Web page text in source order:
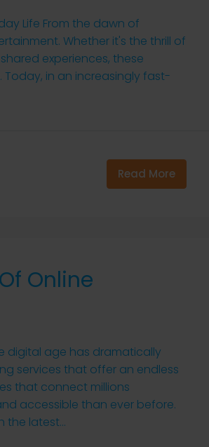
Life From the dawn of
Whether it's the thrill of
experiences, these
in an increasingly fast-
Read More
Online
digital age has dramatically
services that offer an endless
that connect millions
accessible than ever before.
the latest...